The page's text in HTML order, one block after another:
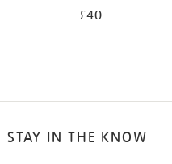
£40
STAY IN THE KNOW